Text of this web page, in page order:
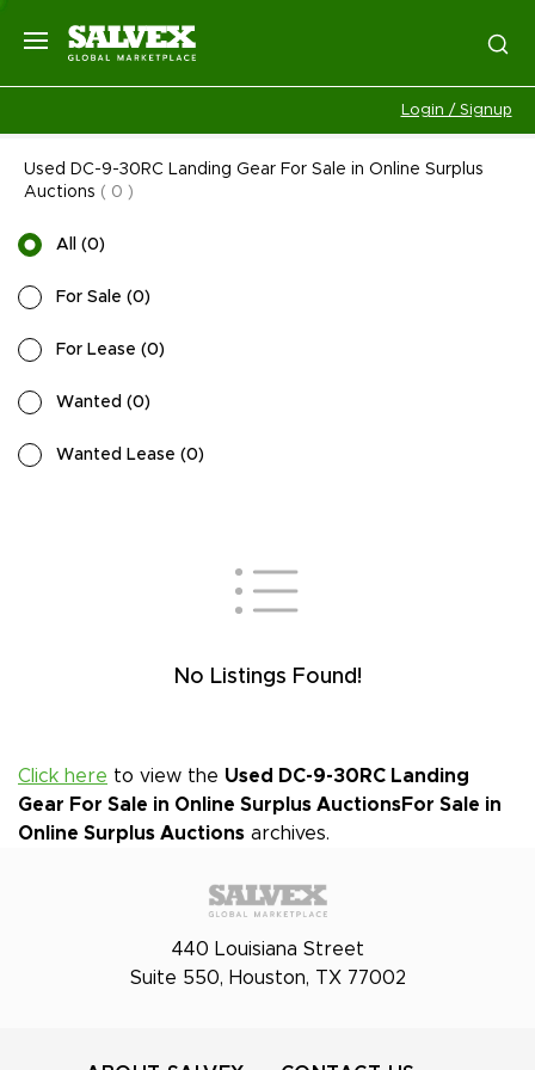
Login / Signup
Used DC-9-30RC Landing Gear For Sale in Online Surplus
Auctions ( 0 )
All (0)
For Sale (0)
For Lease (0)
Wanted (0)
Wanted Lease (0)
No Listings Found!
Click here to view the Used DC-9-30RC Landing
Gear For Sale in Online Surplus AuctionsFor Sale in
Online Surplus Auctions archives.
440 Louisiana Street
Suite 550, Houston, TX 77002